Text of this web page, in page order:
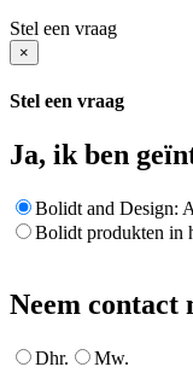
Stel een vraag
×
Stel een vraag
Ja, ik ben
Bolidt and Design:
Bolidt produkten in
Neem contact
Dhr. Mw.